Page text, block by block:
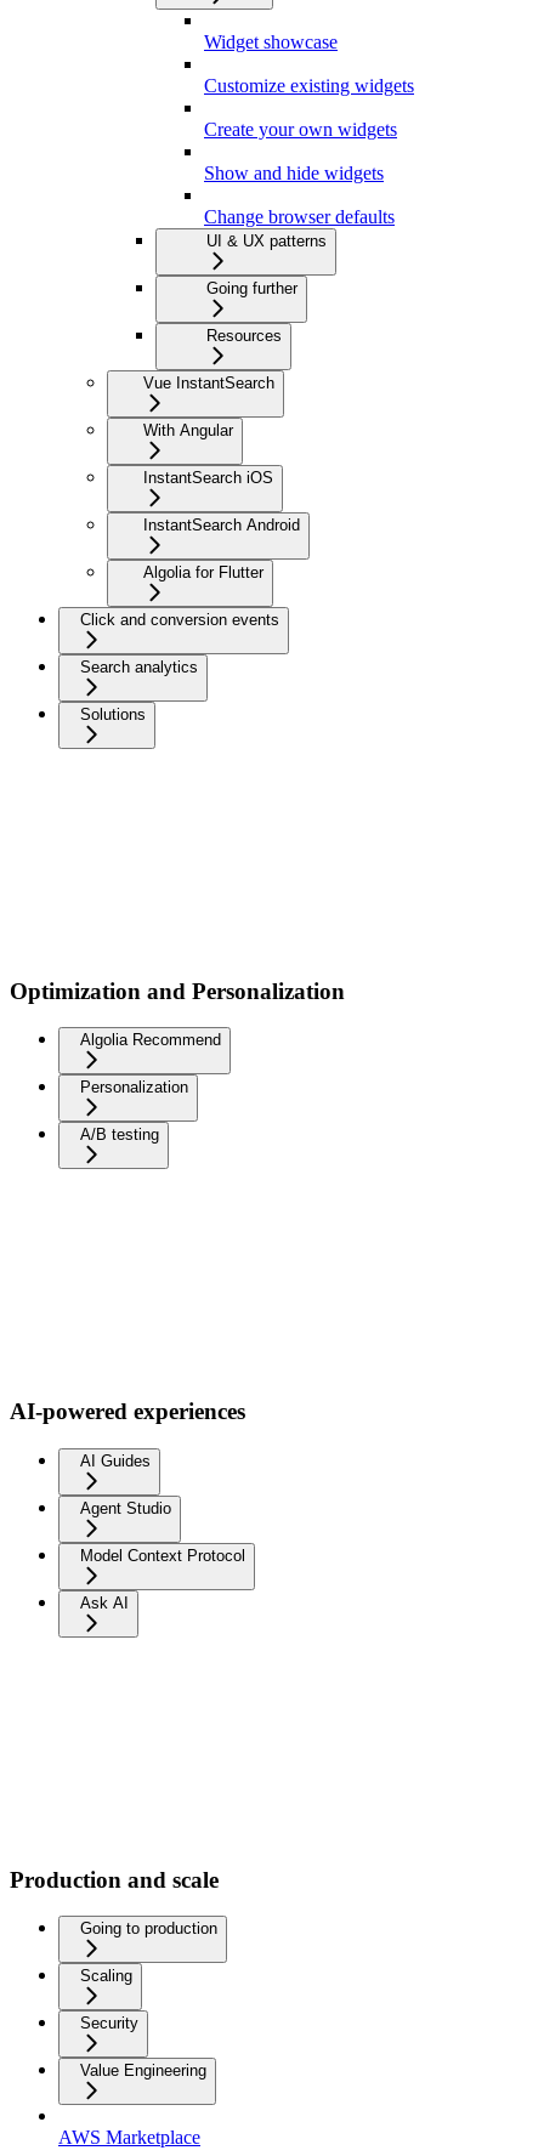
Widget showcase
Customize existing widgets
Create your own widgets
Show and hide widgets
Change browser defaults
UI & UX patterns
Going further
Resources
Vue InstantSearch
With Angular
InstantSearch iOS
InstantSearch Android
Algolia for Flutter
Click and conversion events
Search analytics
Solutions
Optimization and Personalization
Algolia Recommend
Personalization
A/B testing
AI-powered experiences
AI Guides
Agent Studio
Model Context Protocol
Ask AI
Production and scale
Going to production
Scaling
Security
Value Engineering
AWS Marketplace